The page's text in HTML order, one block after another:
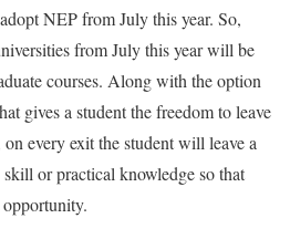
NEP from July this year. So,
from July this year will be
courses. Along with the option
gives a student the freedom to leave
every exit the student will leave a
or practical knowledge so that
opportunity.